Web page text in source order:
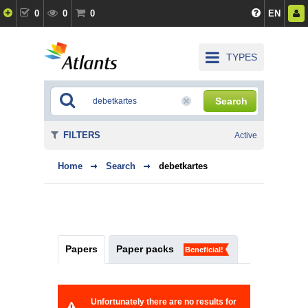
0 0 0 EN
TYPES
Search
Home Search debetkartes
Papers Paper packs Beneficial!
Unfortunately there are no results for
FILTERS Active